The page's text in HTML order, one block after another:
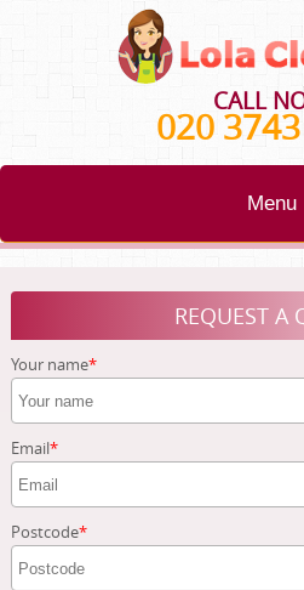
CALL
020
Menu
BLOG
ABOUT
REQUEST A
Your name
Email
Postcode